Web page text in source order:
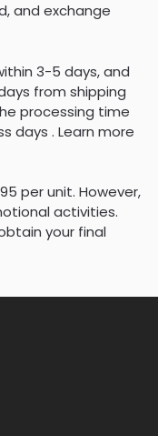
and exchange
3-5 days, and
from shipping
processing time
days . Learn more
per unit. However,
activities.
your final